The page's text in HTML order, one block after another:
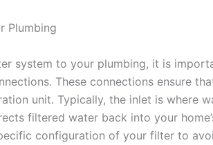
Plumbing
system to your plumbing, it is
These connections ensure
unit. Typically, the inlet is where
filtered water back into your
configuration of your filter to